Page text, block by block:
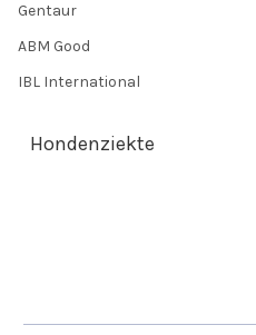
Gentaur
ABM Good
IBL International
Hondenziekte